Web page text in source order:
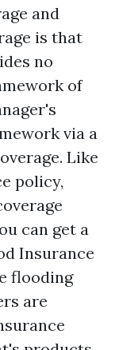
and
is that
no
of
via a
Like
policy,
can get a
Insurance
flooding
are